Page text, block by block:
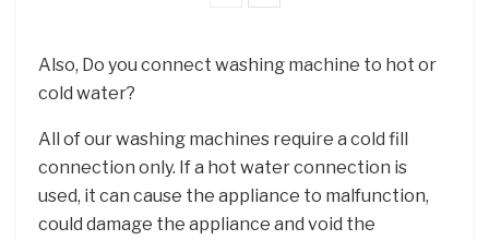
Also, Do you connect washing machine to hot or
cold water?
All of our washing machines require a cold fill
connection only. If a hot water connection is
used, it can cause the appliance to malfunction,
could damage the appliance and void the